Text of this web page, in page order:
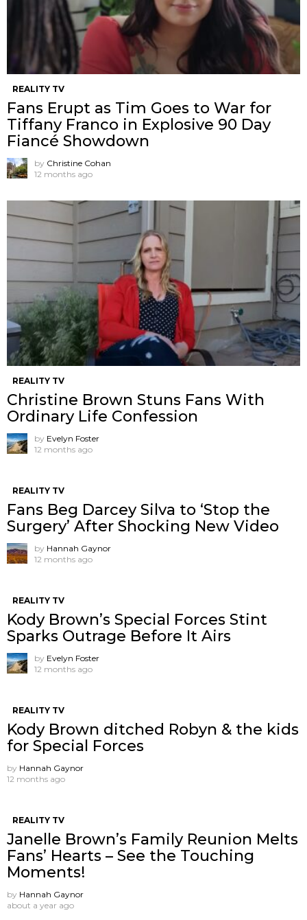
REALITY TV
Fans Erupt as Tim Goes to War for
Tiffany Franco in Explosive 90 Day
Fiancé Showdown
by Christine Cohan
12 months ago
REALITY TV
Christine Brown Stuns Fans With
Ordinary Life Confession
by Evelyn Foster
12 months ago
REALITY TV
Fans Beg Darcey Silva to ‘Stop the
Surgery’ After Shocking New Video
by Hannah Gaynor
12 months ago
REALITY TV
Kody Brown’s Special Forces Stint
Sparks Outrage Before It Airs
by Evelyn Foster
12 months ago
REALITY TV
Kody Brown ditched Robyn & the kids
for Special Forces
by Hannah Gaynor
12 months ago
REALITY TV
Janelle Brown’s Family Reunion Melts
Fans’ Hearts – See the Touching
Moments!
by Hannah Gaynor
about a year ago